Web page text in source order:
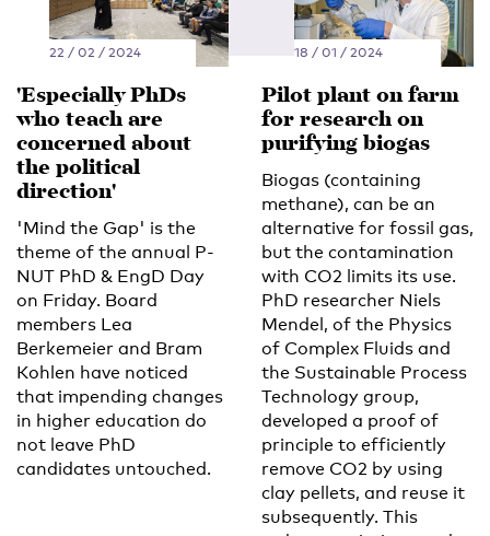
22 / 02 / 2024
'Especially PhDs
who teach are
concerned about
the political
direction'
'Mind the Gap' is the
theme of the annual P-
NUT PhD & EngD Day
on Friday. Board
members Lea
Berkemeier and Bram
Kohlen have noticed
that impending changes
in higher education do
not leave PhD
candidates untouched.
18 / 01 / 2024
Pilot plant on farm
for research on
purifying biogas
Biogas (containing
methane), can be an
alternative for fossil gas,
but the contamination
with CO2 limits its use.
PhD researcher Niels
Mendel, of the Physics
of Complex Fluids and
the Sustainable Process
Technology group,
developed a proof of
principle to efficiently
remove CO2 by using
clay pellets, and reuse it
subsequently. This